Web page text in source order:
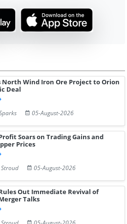
North Wind Iron Ore Project to Orion
Deal
05-August-2026
Soars on Trading Gains and
Prices
05-August-2026
Out Immediate Revival of
Talks